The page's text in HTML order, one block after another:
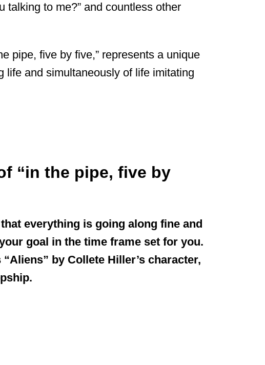
talking to me?” and countless other
pipe, five by five,” represents a unique
life and simultaneously of life imitating
“in the pipe, five by
everything is going along fine and
goal in the time frame set for you.
by Collete Hiller’s character,